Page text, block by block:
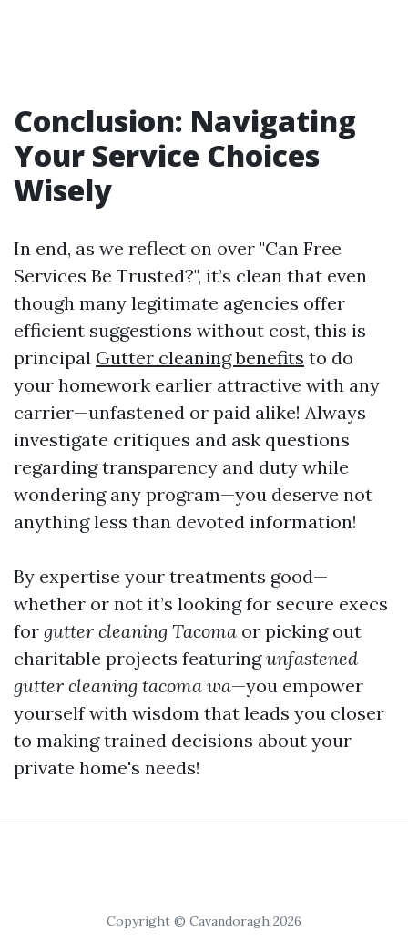
Conclusion: Navigating
Your Service Choices
Wisely
In end, as we reflect on over "Can Free
Services Be Trusted?", it’s clean that even
though many legitimate agencies offer
efficient suggestions without cost, this is
principal Gutter cleaning benefits to do
your homework earlier attractive with any
carrier—unfastened or paid alike! Always
investigate critiques and ask questions
regarding transparency and duty while
wondering any program—you deserve not
anything less than devoted information!
By expertise your treatments good—
whether or not it’s looking for secure execs
for gutter cleaning Tacoma or picking out
charitable projects featuringunfastened
gutter cleaning tacoma wa—you empower
yourself with wisdom that leads you closer
to making trained decisions about your
private home's needs!
Copyright © Cavandoragh 2026